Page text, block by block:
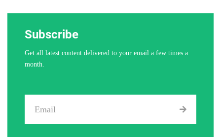
Subscribe
Get all latest content delivered to your email a few times a
month.